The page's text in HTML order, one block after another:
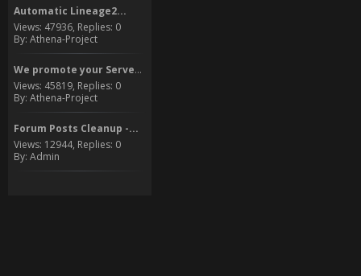
Automatic Lineage2...
Views: 47936, Replies: 0
By: Athena-Project
We promote your Server to...
Views: 45819, Replies: 0
By: Athena-Project
Forum Posts Cleanup -...
Views: 12944, Replies: 0
By: Admin